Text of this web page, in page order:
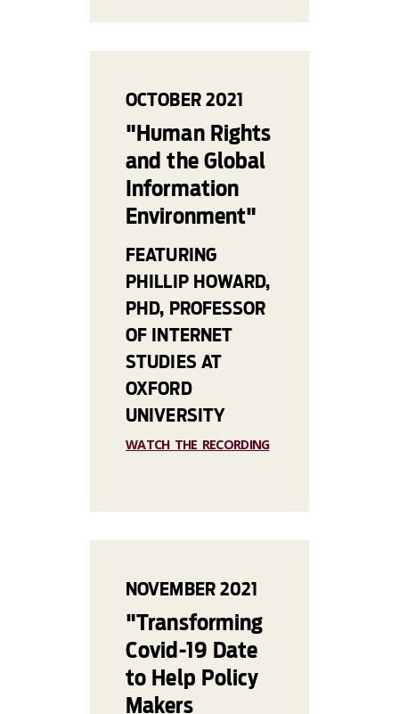
OCTOBER 2021
"Human Rights
and the Global
Information
Environment"
FEATURING
PHILLIP HOWARD,
PHD, PROFESSOR
OF INTERNET
STUDIES AT
OXFORD
UNIVERSITY
WATCH THE RECORDING
NOVEMBER 2021
"Transforming
Covid-19 Date
to Help Policy
Makers